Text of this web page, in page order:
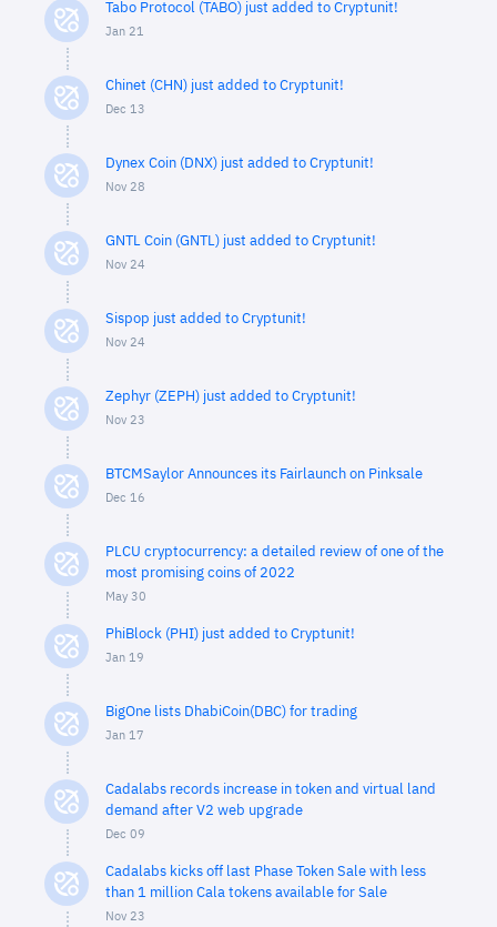
Tabo Protocol (TABO) just added to Cryptunit!
Jan 21
Chinet (CHN) just added to Cryptunit!
Dec 13
Dynex Coin (DNX) just added to Cryptunit!
Nov 28
GNTL Coin (GNTL) just added to Cryptunit!
Nov 24
Sispop just added to Cryptunit!
Nov 24
Zephyr (ZEPH) just added to Cryptunit!
Nov 23
BTCMSaylor Announces its Fairlaunch on Pinksale
Dec 16
PLCU cryptocurrency: a detailed review of one of the
most promising coins of 2022
May 30
PhiBlock (PHI) just added to Cryptunit!
Jan 19
BigOne lists DhabiCoin(DBC) for trading
Jan 17
Cadalabs records increase in token and virtual land
demand after V2 web upgrade
Dec 09
Cadalabs kicks off last Phase Token Sale with less
than 1 million Cala tokens available for Sale
Nov 23